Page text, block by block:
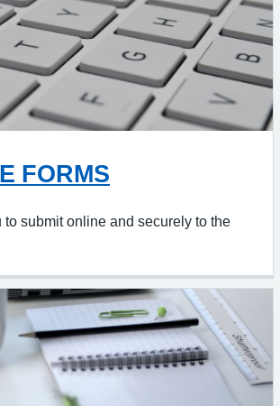
FORMS
to submit online and securely to the